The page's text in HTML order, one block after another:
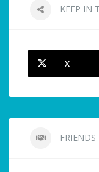
KEEP IN
X
FRIENDS